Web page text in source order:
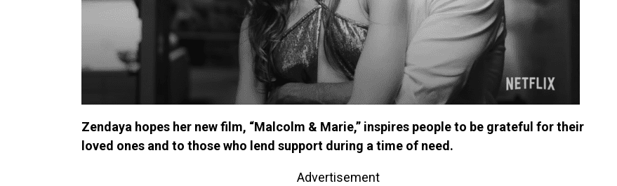
Zendaya hopes her new film, “Malcolm & Marie,” inspires people to be grateful for their
loved ones and to those who lend support during a time of need.
Advertisement